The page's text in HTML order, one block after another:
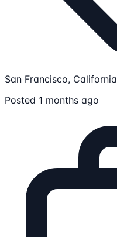
San Francisco, California
Posted 1 months ago